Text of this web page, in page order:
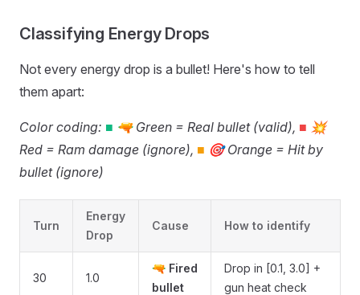
Classifying Energy Drops
Not every energy drop is a bullet! Here's how to tell
them apart:
Color coding: ■ 🔫 Green = Real bullet (valid), ■ 💥
Red = Ram damage (ignore), ■ 🎯 Orange = Hit by
bullet (ignore)
Turn
Energy
Drop
Cause How to identify
30 1.0
🔫 Fired
bullet
Drop in [0.1, 3.0] +
gun heat check